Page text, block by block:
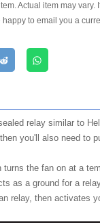
Actual item may
to email you a
relay similar to
you'll also need to
the fan on at a
as a ground for a
relay, then activates